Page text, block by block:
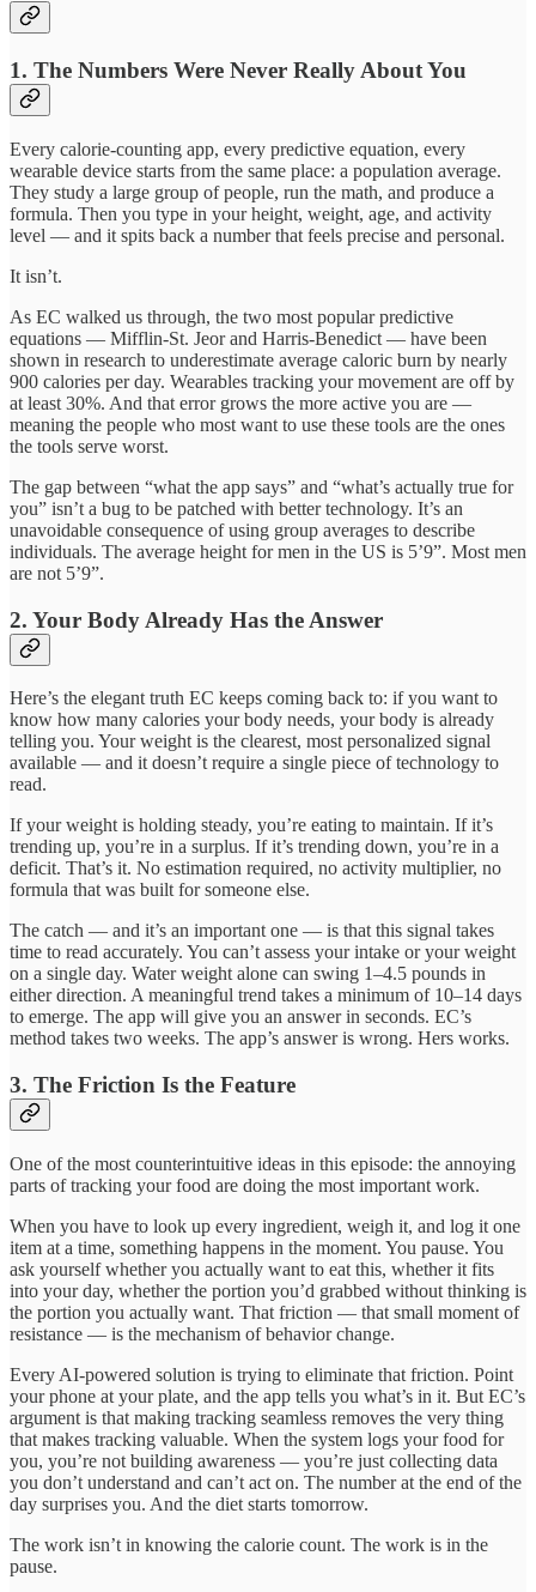
1. The Numbers Were Never Really About You
Every calorie-counting app, every predictive equation, every
wearable device starts from the same place: a population average.
They study a large group of people, run the math, and produce a
formula. Then you type in your height, weight, age, and activity
level — and it spits back a number that feels precise and personal.
It isn’t.
As EC walked us through, the two most popular predictive
equations — Mifflin-St. Jeor and Harris-Benedict — have been
shown in research to underestimate average caloric burn by nearly
900 calories per day. Wearables tracking your movement are off by
at least 30%. And that error grows the more active you are —
meaning the people who most want to use these tools are the ones
the tools serve worst.
The gap between “what the app says” and “what’s actually true for
you” isn’t a bug to be patched with better technology. It’s an
unavoidable consequence of using group averages to describe
individuals. The average height for men in the US is 5’9”. Most men
are not 5’9”.
2. Your Body Already Has the Answer
Here’s the elegant truth EC keeps coming back to: if you want to
know how many calories your body needs, your body is already
telling you. Your weight is the clearest, most personalized signal
available — and it doesn’t require a single piece of technology to
read.
If your weight is holding steady, you’re eating to maintain. If it’s
trending up, you’re in a surplus. If it’s trending down, you’re in a
deficit. That’s it. No estimation required, no activity multiplier, no
formula that was built for someone else.
The catch — and it’s an important one — is that this signal takes
time to read accurately. You can’t assess your intake or your weight
on a single day. Water weight alone can swing 1–4.5 pounds in
either direction. A meaningful trend takes a minimum of 10–14 days
to emerge. The app will give you an answer in seconds. EC’s
method takes two weeks. The app’s answer is wrong. Hers works.
3. The Friction Is the Feature
One of the most counterintuitive ideas in this episode: the annoying
parts of tracking your food are doing the most important work.
When you have to look up every ingredient, weigh it, and log it one
item at a time, something happens in the moment. You pause. You
ask yourself whether you actually want to eat this, whether it fits
into your day, whether the portion you’d grabbed without thinking is
the portion you actually want. That friction — that small moment of
resistance — is the mechanism of behavior change.
Every AI-powered solution is trying to eliminate that friction. Point
your phone at your plate, and the app tells you what’s in it. But EC’s
argument is that making tracking seamless removes the very thing
that makes tracking valuable. When the system logs your food for
you, you’re not building awareness — you’re just collecting data
you don’t understand and can’t act on. The number at the end of the
day surprises you. And the diet starts tomorrow.
The work isn’t in knowing the calorie count. The work is in the
pause.